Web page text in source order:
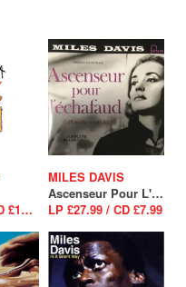
LP £26.99 / CD £16.99
MILES DAVIS
Ascenseur Pour L'Echafaud
LP £27.99 / CD £7.99